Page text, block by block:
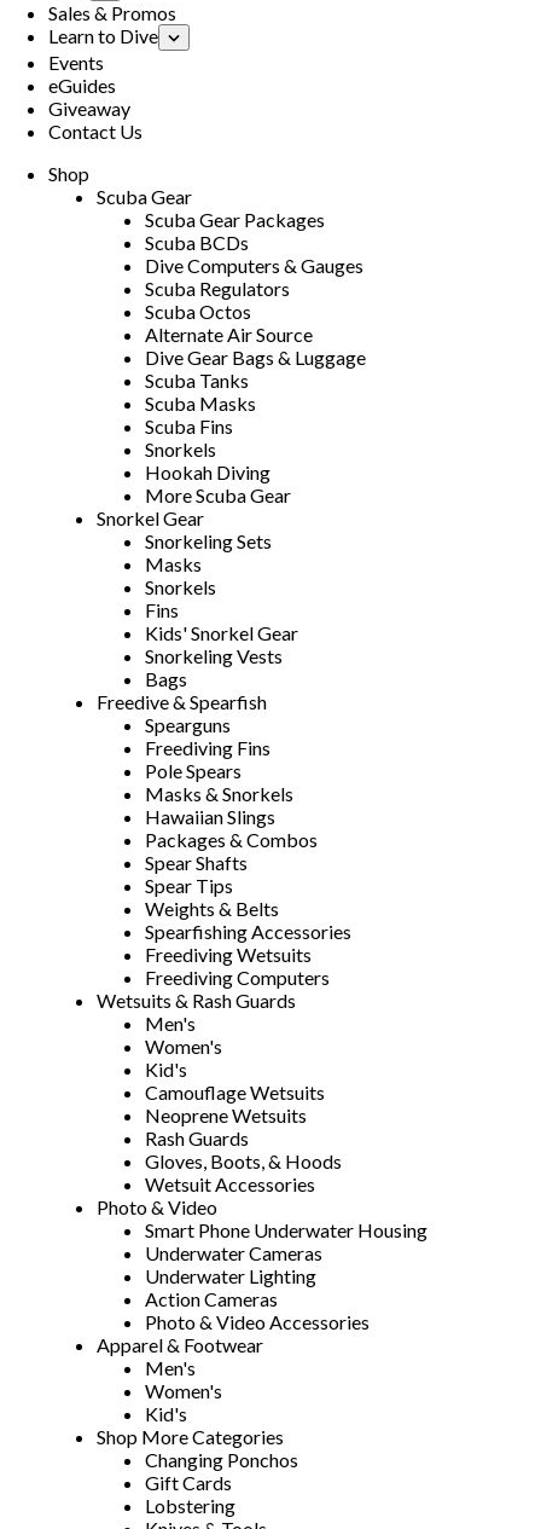
Sales & Promos
Learn to Dive
Events
eGuides
Giveaway
Contact Us
Shop
Scuba Gear
Scuba Gear Packages
Scuba BCDs
Dive Computers & Gauges
Scuba Regulators
Scuba Octos
Alternate Air Source
Dive Gear Bags & Luggage
Scuba Tanks
Scuba Masks
Scuba Fins
Snorkels
Hookah Diving
More Scuba Gear
Snorkel Gear
Snorkeling Sets
Masks
Snorkels
Fins
Kids' Snorkel Gear
Snorkeling Vests
Bags
Freedive & Spearfish
Spearguns
Freediving Fins
Pole Spears
Masks & Snorkels
Hawaiian Slings
Packages & Combos
Spear Shafts
Spear Tips
Weights & Belts
Spearfishing Accessories
Freediving Wetsuits
Freediving Computers
Wetsuits & Rash Guards
Men's
Women's
Kid's
Camouflage Wetsuits
Neoprene Wetsuits
Rash Guards
Gloves, Boots, & Hoods
Wetsuit Accessories
Photo & Video
Smart Phone Underwater Housing
Underwater Cameras
Underwater Lighting
Action Cameras
Photo & Video Accessories
Apparel & Footwear
Men's
Women's
Kid's
Shop More Categories
Changing Ponchos
Gift Cards
Lobstering